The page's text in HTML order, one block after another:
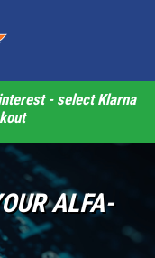
- select Klarna
ALFA-